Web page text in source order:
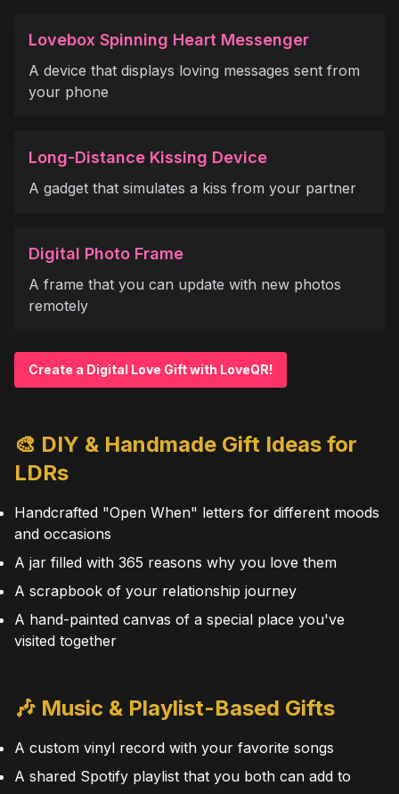
Lovebox Spinning Heart Messenger
A device that displays loving messages sent from
your phone
Long-Distance Kissing Device
A gadget that simulates a kiss from your partner
Digital Photo Frame
A frame that you can update with new photos
remotely
Create a Digital Love Gift with LoveQR!
🎨 DIY & Handmade Gift Ideas for
LDRs
Handcrafted "Open When" letters for different moods
and occasions
A jar filled with 365 reasons why you love them
A scrapbook of your relationship journey
A hand-painted canvas of a special place you've
visited together
🎶 Music & Playlist-Based Gifts
A custom vinyl record with your favorite songs
A shared Spotify playlist that you both can add to